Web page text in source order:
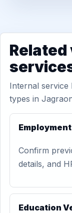
Internal
types in
Confirm
details, and
Education